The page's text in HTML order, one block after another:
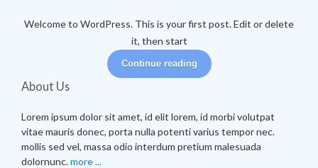
Welcome to WordPress. This is your first post. Edit or delete
it, then start
Continue reading
About Us
Lorem ipsum dolor sit amet, id elit lorem, id morbi volutpat
vitae mauris donec, porta nulla potenti varius tempor nec.
mollis sed vel, massa odio interdum pretium malesuada
dolornunc.more ...